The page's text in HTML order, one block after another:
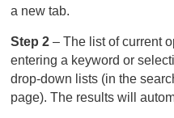
a new tab.
Step 2– The list of current
entering a keyword or
drop-down lists (in the
page). The results will